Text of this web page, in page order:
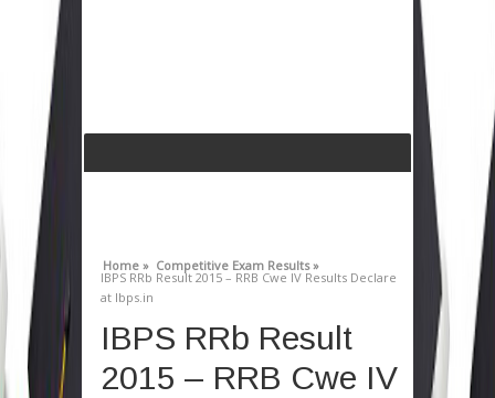
Home » Competitive Exam Results »
IBPS RRb Result 2015 – RRB Cwe IV Results Declare
at Ibps.in
IBPS RRb Result
2015 – RRB Cwe IV